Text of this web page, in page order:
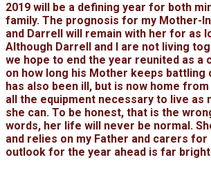
2019 will be a defining year for both
family. The prognosis for my Mother-
and Darrell will remain with her for as
Although Darrell and I are not living
we hope to end the year reunited as a
on how long his Mother keeps battling
has also been ill, but is now home
all the equipment necessary to live as
she can. To be honest, that is the
words, her life will never be normal.
and relies on my Father and carers
outlook for the year ahead is far